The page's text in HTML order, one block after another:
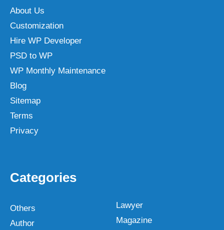
About Us
Customization
Hire WP Developer
PSD to WP
WP Monthly Maintenance
Blog
Sitemap
Terms
Privacy
Categories
Others
Author
Lawyer
Magazine